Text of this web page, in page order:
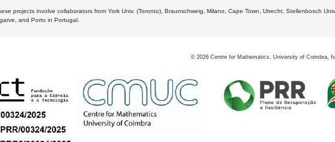
projects involve collaborators from York Univ. (Toronto), Braunschweig, Milano, Cape Town, Utrecht, Stellenbosch
and Porto in Portugal.
© 2026 Centre for Mathematics, University of Coimbra,